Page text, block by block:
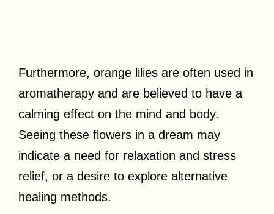
Furthermore, orange lilies are often used in
aromatherapy and are believed to have a
calming effect on the mind and body.
Seeing these flowers in a dream may
indicate a need for relaxation and stress
relief, or a desire to explore alternative
healing methods.